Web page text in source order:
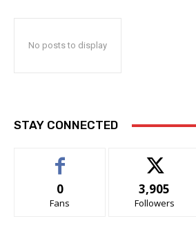
No posts to display
STAY CONNECTED
0
Fans
3,905
Followers